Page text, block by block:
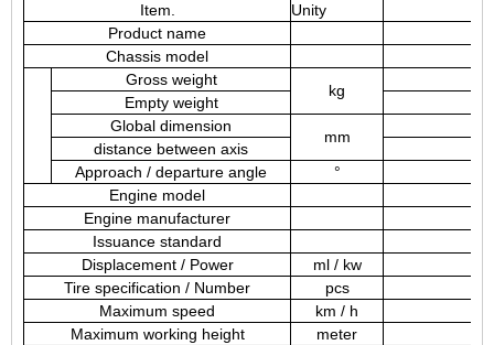
Item.
Unity
Product name
Chassis model
Gross weight
kg
Empty weight
Global dimension
mm
distance between axis
Approach / departure angle
°
Engine model
Engine manufacturer
Issuance standard
Displacement / Power
ml / kw
Tire specification / Number
pcs
Maximum speed
km / h
Maximum working height
meter